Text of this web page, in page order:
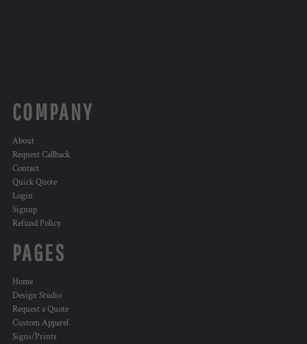
COMPANY
About
Request Callback
Contact
Quick Quote
Login
Signup
Refund Policy
PAGES
Home
Design Studio
Request a Quote
Custom Apparel
Signs/Prints